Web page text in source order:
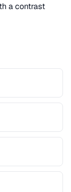
a contrast